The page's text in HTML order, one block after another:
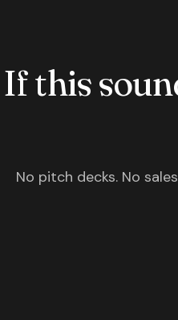
If this
No pitch decks. No